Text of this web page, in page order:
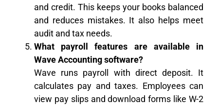
and credit. This keeps your books balanced
and reduces mistakes. It also helps meet
audit and tax needs.
What payroll features are available in
Wave Accounting software?
Wave runs payroll with direct deposit. It
calculates pay and taxes. Employees can
view pay slips and download forms like W-2